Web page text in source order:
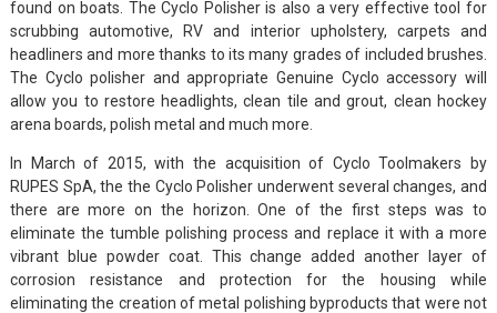
found on boats. The Cyclo Polisher is also a very effective tool for
scrubbing automotive, RV and interior upholstery, carpets and
headliners and more thanks to its many grades of included brushes.
The Cyclo polisher and appropriate Genuine Cyclo accessory will
allow you to restore headlights, clean tile and grout, clean hockey
arena boards, polish metal and much more.
In March of 2015, with the acquisition of Cyclo Toolmakers by
RUPES SpA, the the Cyclo Polisher underwent several changes, and
there are more on the horizon. One of the first steps was to
eliminate the tumble polishing process and replace it with a more
vibrant blue powder coat. This change added another layer of
corrosion resistance and protection for the housing while
eliminating the creation of metal polishing byproducts that were not